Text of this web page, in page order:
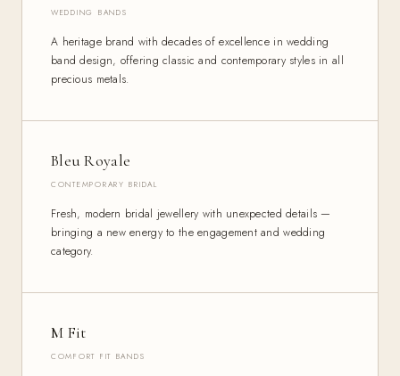
WEDDING BANDS
A heritage brand with decades of excellence in wedding
band design, offering classic and contemporary styles in all
precious metals.
Bleu Royale
CONTEMPORARY BRIDAL
Fresh, modern bridal jewellery with unexpected details —
bringing a new energy to the engagement and wedding
category.
M Fit
COMFORT FIT BANDS